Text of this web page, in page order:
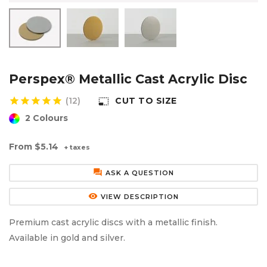
Perspex® Metallic Cast Acrylic Disc
star star star star star (12) photo_size_select_small
CUT TO SIZE
2 Colours
From $5.14 + taxes
forum ASK A QUESTION
remove_red_eye VIEW DESCRIPTION
Premium cast acrylic discs with a metallic finish.
Available in gold and silver.
Aluminium Composite Sheet (Dibond/Alupanel)
PVC Foam Board (Foamex)
Polycarbonate Sheet
Polyester Sheet
Aluminium Composite Discs (Dibond/Alupanel)
PVC Foam Board Discs (Foamex)
Polycarbonate Discs
Recycled Plastic Discs
Acrylic Kitchen Splashbacks
Plastic Lighting Materials
Sign Materials
Secondary Glazing